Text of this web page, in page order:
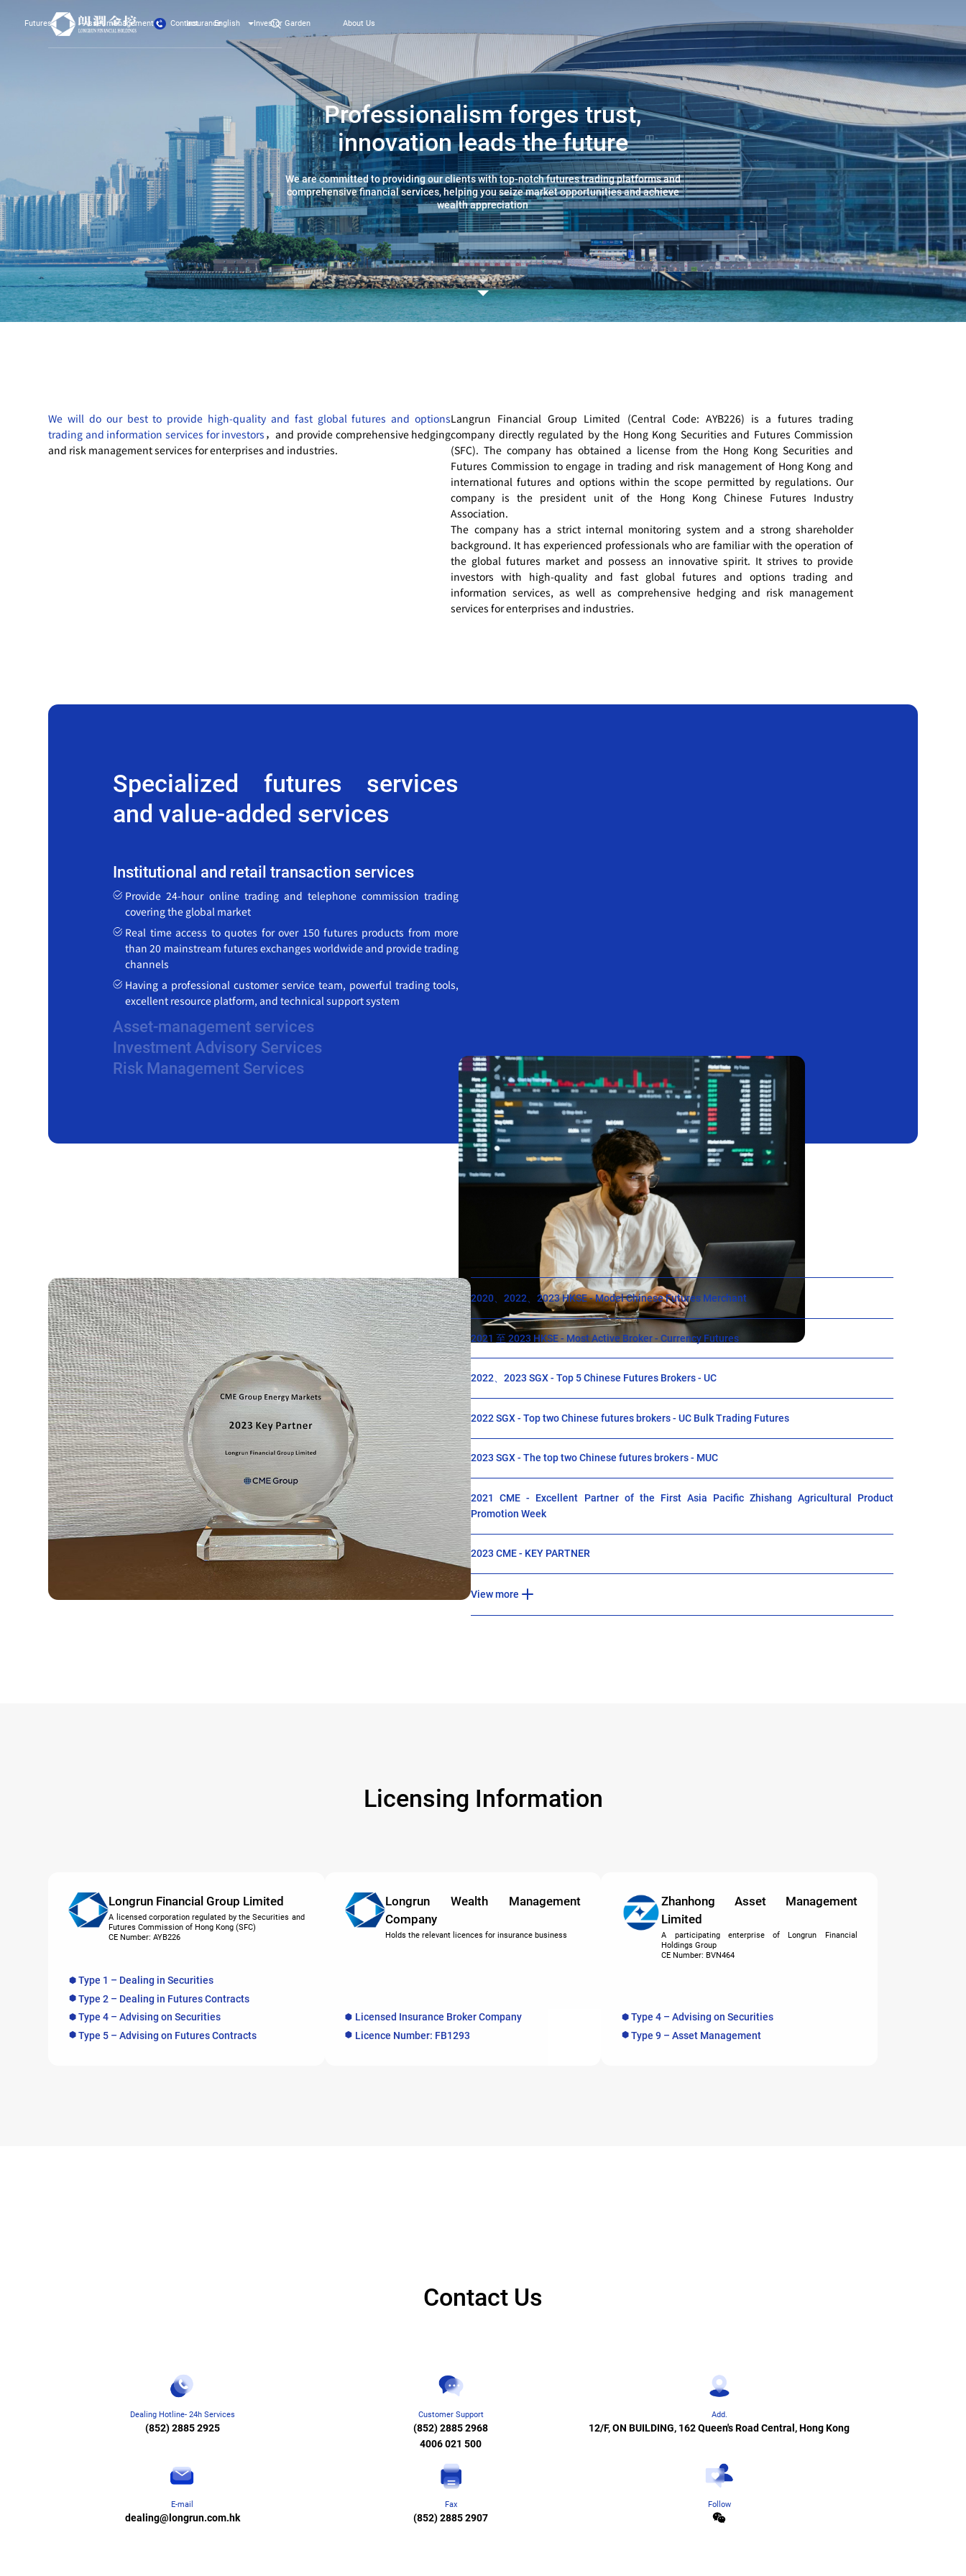
Contact English
Futures Asset management Insurance Investor Garden About Us
Professionalism forges trust,
innovation leads the future
We are committed to providing our clients with top-notch futures trading platforms and
comprehensive financial services, helping you seize market opportunities and achieve
wealth appreciation
We will do our best to provide high-quality and fast global futures and options
trading and information services for investors ，and provide comprehensive hedging
and risk management services for enterprises and industries.
Langrun Financial Group Limited (Central Code: AYB226) is a futures trading
company directly regulated by the Hong Kong Securities and Futures Commission
(SFC). The company has obtained a license from the Hong Kong Securities and
Futures Commission to engage in trading and risk management of Hong Kong and
international futures and options within the scope permitted by regulations. Our
company is the president unit of the Hong Kong Chinese Futures Industry
Association.
The company has a strict internal monitoring system and a strong shareholder
background. It has experienced professionals who are familiar with the operation of
the global futures market and possess an innovative spirit. It strives to provide
investors with high-quality and fast global futures and options trading and
information services, as well as comprehensive hedging and risk management
services for enterprises and industries.
Specialized futures services
and value-added services
Institutional and retail transaction services
Provide 24-hour online trading and telephone commission trading
covering the global market
Real time access to quotes for over 150 futures products from more
than 20 mainstream futures exchanges worldwide and provide trading
channels
Having a professional customer service team, powerful trading tools,
excellent resource platform, and technical support system
Asset-management services
Investment Advisory Services
Risk Management Services
2020、2022、2023 HKSE - Model Chinese Futures Merchant
2021 至 2023 HKSE - Most Active Broker - Currency Futures
2022、2023 SGX - Top 5 Chinese Futures Brokers - UC
2022 SGX - Top two Chinese futures brokers - UC Bulk Trading Futures
2023 SGX - The top two Chinese futures brokers - MUC
2021 CME - Excellent Partner of the First Asia Pacific Zhishang Agricultural Product
Promotion Week
2023 CME - KEY PARTNER
View more
Licensing Information
Longrun Financial Group Limited
A licensed corporation regulated by the Securities and
Futures Commission of Hong Kong (SFC)
CE Number: AYB226
Type 1 – Dealing in Securities
Type 2 – Dealing in Futures Contracts
Type 4 – Advising on Securities
Type 5 – Advising on Futures Contracts
Longrun Wealth Management
Company
Holds the relevant licences for insurance business
Licensed Insurance Broker Company
Licence Number: FB1293
Zhanhong Asset Management
Limited
A participating enterprise of Longrun Financial
Holdings Group
CE Number: BVN464
Type 4 – Advising on Securities
Type 9 – Asset Management
Contact Us
Dealing Hotline- 24h Services
(852) 2885 2925
Customer Support
(852) 2885 2968
4006 021 500
Add.
12/F, ON BUILDING, 162 Queen's Road Central, Hong Kong
E-mail
dealing@longrun.com.hk
Fax
(852) 2885 2907
Follow